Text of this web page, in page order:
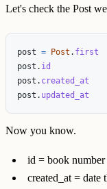
Let's check the Post
post = Post . first
post . id
post . created_at
post . updated_at
Now you know.
id = book number
created_at = date